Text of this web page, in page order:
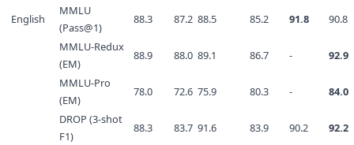
English
MMLU
(Pass@1)
88.3 87.2 88.5 85.2 91.8
90.8
MMLU-Redux
(EM)
88.9 88.0 89.1 86.7 -
92.9
MMLU-Pro
(EM)
78.0 72.6 75.9 80.3 -
84.0
DROP (3-shot
F1)
88.3 83.7 91.6 83.9 90.2
92.2